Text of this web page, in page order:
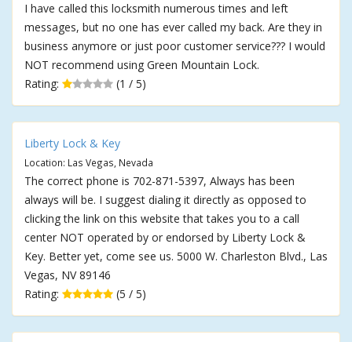
I have called this locksmith numerous times and left
messages, but no one has ever called my back. Are they in
business anymore or just poor customer service??? I would
NOT recommend using Green Mountain Lock.
Rating:
(1 / 5)
Liberty Lock & Key
Location: Las Vegas, Nevada
The correct phone is 702-871-5397, Always has been
always will be. I suggest dialing it directly as opposed to
clicking the link on this website that takes you to a call
center NOT operated by or endorsed by Liberty Lock &
Key. Better yet, come see us. 5000 W. Charleston Blvd., Las
Vegas, NV 89146
Rating:
(5 / 5)